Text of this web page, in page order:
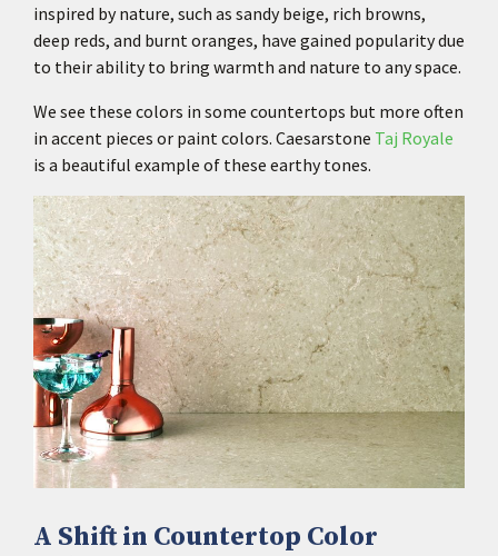
inspired by nature, such as sandy beige, rich browns,
deep reds, and burnt oranges, have gained popularity due
to their ability to bring warmth and nature to any space.
We see these colors in some countertops but more often
in accent pieces or paint colors. Caesarstone Taj Royale
is a beautiful example of these earthy tones.
A Shift in Countertop Color